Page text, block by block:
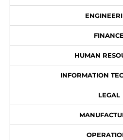
FINANCE
HUMAN
INFORMATION
LEGAL